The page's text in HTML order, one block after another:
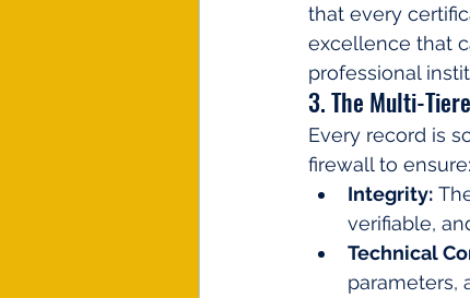
that every
excellence that
professional
3. The Multi-
Every record is
firewall to ensure:
Integrity:
verifiable,
Technical
parameters,